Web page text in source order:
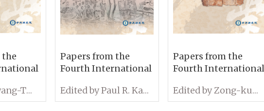
the
Lights
Edited by Kwang-Tzuu Chen and Cheng-hwa Tsang
Papers from the
Fourth International
Sinology: Belief,
Practice and Cultural
Edited by Paul R. Katz and Shu-Fen Liu
Papers from the
Fourth International
Sinology: Unearthed
Materials and A New
Edited by Zong-kun Li